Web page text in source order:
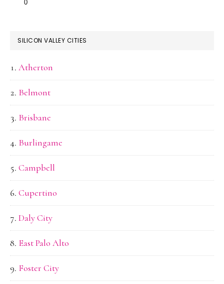
SILICON VALLEY CITIES
Atherton
Belmont
Brisbane
Burlingame
Campbell
Cupertino
Daly City
East Palo Alto
Foster City